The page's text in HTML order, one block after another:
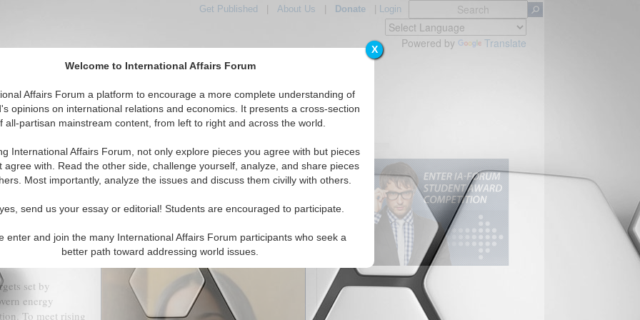
X
Welcome to International Affairs Forum
Affairs Forum a platform to encourage a more complete understanding of
opinions on international relations and economics. It presents a cross-section
all-partisan mainstream content, from left to right and across the world.
International Affairs Forum, not only explore pieces you agree with but pieces
agree with. Read the other side, challenge yourself, analyze, and share pieces
Most importantly, analyze the issues and discuss them civilly with others.
send us your essay or editorial! Students are encouraged to participate.
enter and join the many International Affairs Forum participants who seek a
better path toward addressing world issues.
Get Published About Us Donate| Login
Powered by Translate
IAF Articles IAF Editorials Topics Regions
to India: A Revolutionary Move in Green Energy
investments, discoveries and new areas of the economy that
generate a shared prosperity on this cleaner Earth possible.
fuels and technologies worldwide while 685 million globally
set by
energy
To meet rising